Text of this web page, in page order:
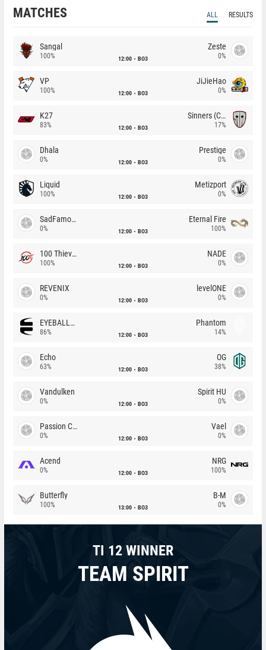
MATCHES ALL RESULTS
Sangal
100% 12:00 BO3
Zeste
0%
VP
100% 12:00 BO3
JiJieHao
0%
K27
83% 12:00 BO3
Sinners (CZ)
17%
Dhala
0% 12:00 BO3
Prestige
0%
Liquid
100% 12:00 BO3
Metizport
0%
SadFamous
0% 12:00 BO3
Eternal Fire
100%
100 Thieves
100% 12:00 BO3
NADE
0%
REVENIX
0% 12:00 BO3
levelONE
0%
EYEBALLERS
86% 12:00 BO3
Phantom
14%
Echo
63% 12:00 BO3
OG
38%
Vandulken
0% 12:00 BO3
Spirit HU
0%
Passion Chicha
0% 12:00 BO3
Vael
0%
Acend
0% 12:00 BO3
NRG
100%
Butterfly
100% 13:00 BO3
B-M
0%
TI 12 WINNER
TEAM SPIRIT